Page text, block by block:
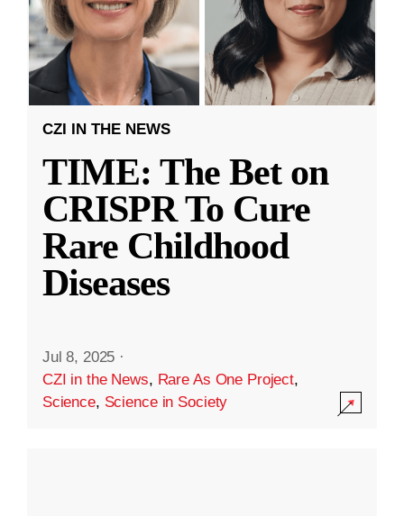
CZI IN THE NEWS
TIME: The Bet on
CRISPR To Cure
Rare Childhood
Diseases
Jul 8, 2025 ·
CZI in the News, Rare As One Project,
Science, Science in Society